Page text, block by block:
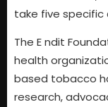
take five specific
The E ndit
health
based tobacco
research,